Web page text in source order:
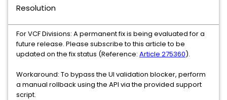
Resolution
For VCF Divisions: A permanent fix is being evaluated for a
future release. Please subscribe to this article to be
updated on the fix status (Reference: Article 275360).
Workaround: To bypass the UI validation blocker, perform
a manual rollback using the API via the provided support
script.